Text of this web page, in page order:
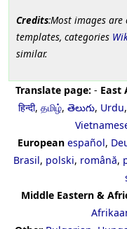
Credits:Most images are
templates, categories
similar.
Translate page: - East
हिन्दी, தமிழ், తెలుగు, Urdu,
European español,
Brasil, polski, română,
Middle Eastern &